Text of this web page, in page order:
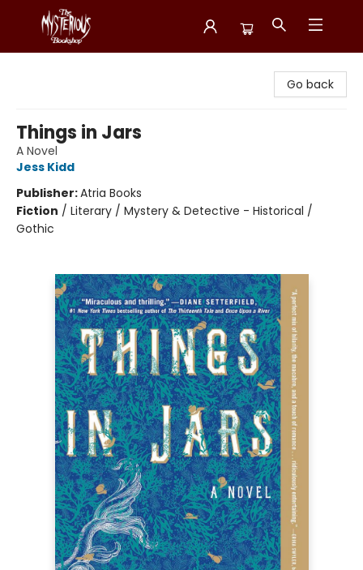
Go back
Things in Jars
A Novel
Jess Kidd
Publisher:Atria Books
Fiction / Literary / Mystery & Detective - Historical /
Gothic